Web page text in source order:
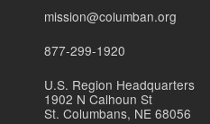
mission@columban.org
877-299-1920
U.S. Region Headquarters
1902 N Calhoun St
St. Columbans, NE 68056